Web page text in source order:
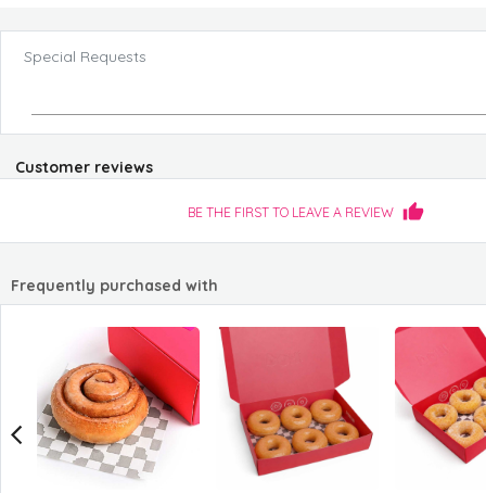
Special Requests
Customer reviews
BE THE FIRST TO LEAVE A REVIEW
Frequently purchased with